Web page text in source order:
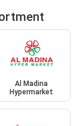
Al Madina
Hypermarket